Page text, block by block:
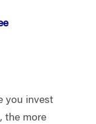
you invest
the more